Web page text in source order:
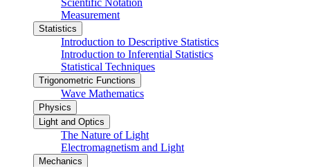
Measurement
Statistics
Introduction to Descriptive Statistics
Introduction to Inferential Statistics
Statistical Techniques
Trigonometric Functions
Wave Mathematics
Physics
Light and Optics
The Nature of Light
Electromagnetism and Light
Mechanics